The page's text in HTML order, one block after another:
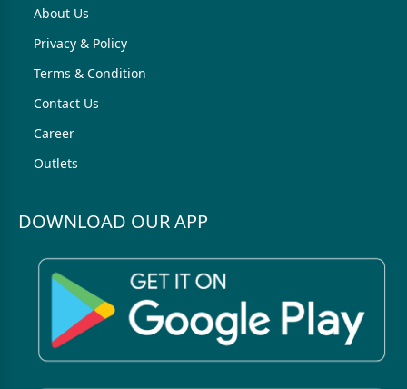
About Us
Privacy & Policy
Terms & Condition
Contact Us
Career
Outlets
DOWNLOAD OUR APP